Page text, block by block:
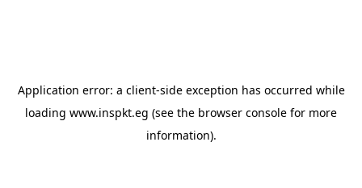
Application error: a client-side exception has occurred while
loading www.inspkt.eg (see the browser console for more
information).